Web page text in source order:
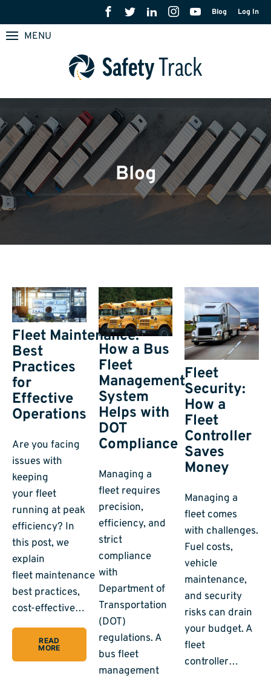
Blog Log In
MENU
Blog
Fleet Maintenance:
Best
Practices
for
Effective
Operations
Are you facing
issues with
keeping
your fleet
running at peak
efficiency? In
this post, we
explain
fleet maintenance
best practices,
cost-effective…
READ
MORE
How a Bus
Fleet
Management
System
Helps with
DOT
Compliance
Managing a
fleet requires
precision,
efficiency, and
strict
compliance
with
Department of
Transportation
(DOT)
regulations. A
bus fleet
management
Fleet
Security:
How a
Fleet
Controller
Saves
Money
Managing a
fleet comes
with challenges.
Fuel costs,
vehicle
maintenance,
and security
risks can drain
your budget. A
fleet
controller…